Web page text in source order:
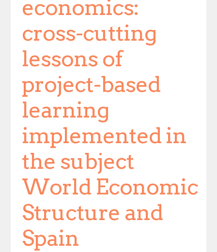
economics:
cross-cutting
lessons of
project-based
learning
implemented in
the subject
World Economic
Structure and
Spain